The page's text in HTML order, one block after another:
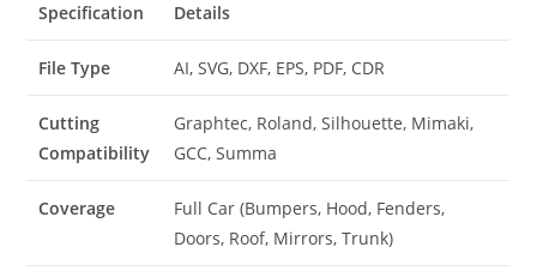
Specification Details
File Type AI, SVG, DXF, EPS, PDF, CDR
Cutting
Compatibility
Graphtec, Roland, Silhouette, Mimaki,
GCC, Summa
Coverage
Full Car (Bumpers, Hood, Fenders,
Doors, Roof, Mirrors, Trunk)